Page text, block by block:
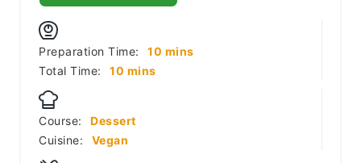
Preparation Time: 10 minutes
mins
Total Time:
10 minutes
mins
Course:
Dessert
Cuisine:
Vegan